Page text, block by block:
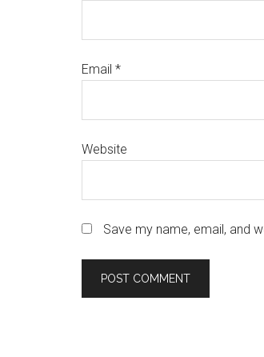
Email *
Website
Save my name, email, and